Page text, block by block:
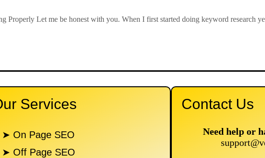
Let me be honest with you. When I first started doing keyword research
Services
➤ On Page SEO
➤ Off Page SEO
Contact Us
Need help or